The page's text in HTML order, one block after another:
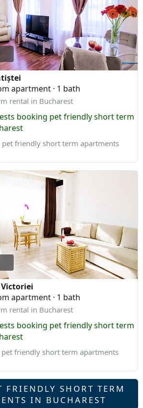
apartment · 1 bath
rental in Bucharest
booking pet friendly short term
pet friendly short term apartments
Victoriei
apartment · 1 bath
rental in Bucharest
booking pet friendly short term
pet friendly short term apartments
FRIENDLY SHORT TERM
IN BUCHAREST